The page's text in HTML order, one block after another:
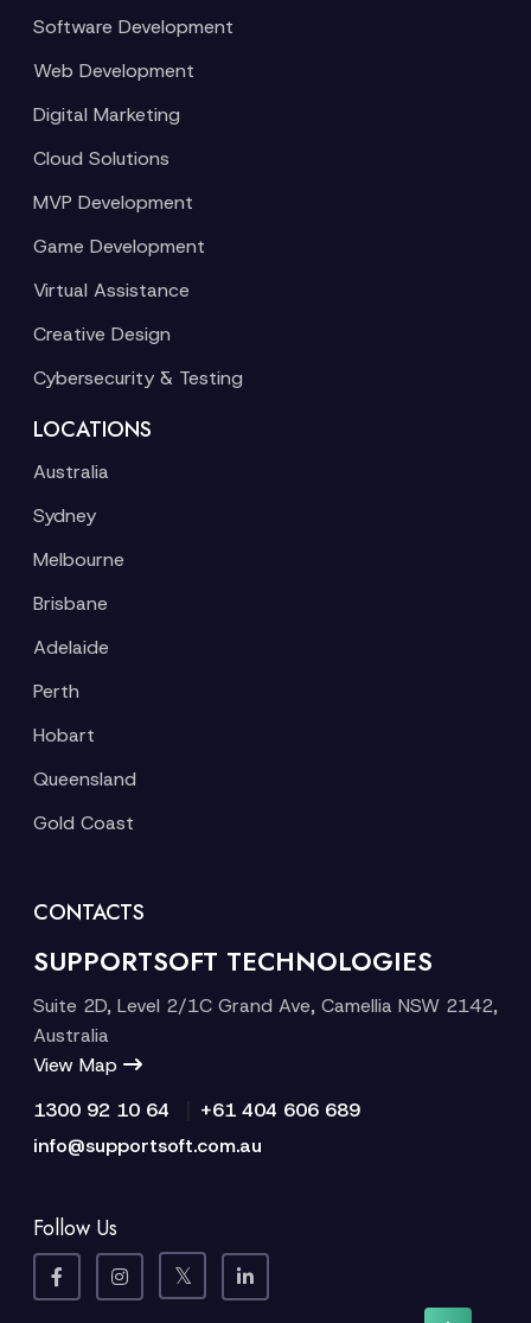
Software Development
Web Development
Digital Marketing
Cloud Solutions
MVP Development
Game Development
Virtual Assistance
Creative Design
Cybersecurity & Testing
LOCATIONS
Australia
Sydney
Melbourne
Brisbane
Adelaide
Perth
Hobart
Queensland
Gold Coast
CONTACTS
SUPPORTSOFT TECHNOLOGIES
Suite 2D, Level 2/1C Grand Ave, Camellia NSW 2142,
Australia
View Map
1300 92 10 64
+61 404 606 689
info@supportsoft.com.au
Follow Us